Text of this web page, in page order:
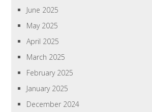
June 2025
May 2025
April 2025
March 2025
February 2025
January 2025
December 2024